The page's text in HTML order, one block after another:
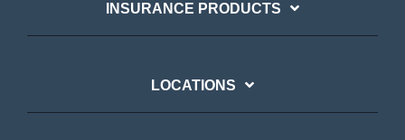
INSURANCE PRODUCTS
LOCATIONS